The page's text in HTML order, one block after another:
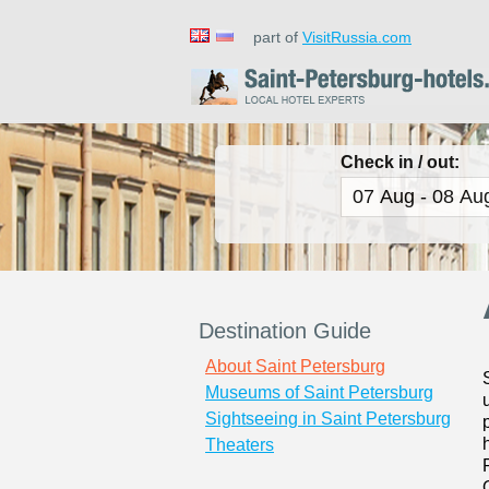
part of VisitRussia.com
Check in / out:
Destination Guide
About Saint Petersburg
Museums of Saint Petersburg
Sightseeing in Saint Petersburg
Theaters